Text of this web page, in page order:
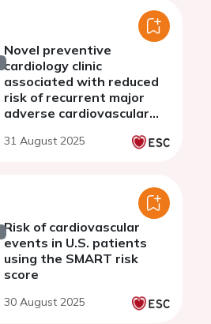
Novel preventive
cardiology clinic
associated with reduced
risk of recurrent major
adverse cardiovascular
prior acute coronary
31 August 2025
Risk of cardiovascular
events in U.S. patients
using the SMART risk
score
30 August 2025